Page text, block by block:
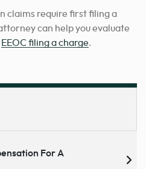
claims require first filing a
can help you evaluate
EEOC filing a charge.
For A